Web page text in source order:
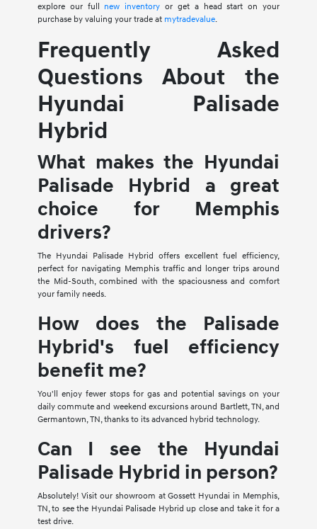
explore our full new inventory or get a head start on your
purchase by valuing your trade at mytradevalue.
Frequently Asked
Questions About the
Hyundai Palisade
Hybrid
What makes the Hyundai
Palisade Hybrid a great
choice for Memphis
drivers?
The Hyundai Palisade Hybrid offers excellent fuel efficiency,
perfect for navigating Memphis traffic and longer trips around
the Mid-South, combined with the spaciousness and comfort
your family needs.
How does the Palisade
Hybrid's fuel efficiency
benefit me?
You'll enjoy fewer stops for gas and potential savings on your
daily commute and weekend excursions around Bartlett, TN, and
Germantown, TN, thanks to its advanced hybrid technology.
Can I see the Hyundai
Palisade Hybrid in person?
Absolutely! Visit our showroom at Gossett Hyundai in Memphis,
TN, to see the Hyundai Palisade Hybrid up close and take it for a
test drive.